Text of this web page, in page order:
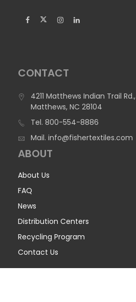
CONTACT
4211 Matthews Indian Trail Rd.,
Matthews, NC 28104
Tel. 800-554-8886
Mail. info@fishertextiles.com
ABOUT
About Us
FAQ
News
Distribution Centers
Recycling Program
Contact Us